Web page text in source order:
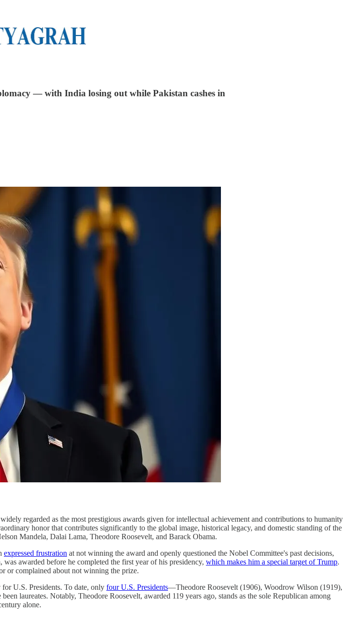
— with India losing out while Pakistan cashes in
widely regarded as the most prestigious awards given for intellectual achievement and contributions to humanity
honor that contributes significantly to the global image, historical legacy, and domestic standing of the
Mandela, Dalai Lama, Theodore Roosevelt, and Barack Obama.
expressed frustration at not winning the award and openly questioned the Nobel Committee's past decisions,
awarded before he completed the first year of his presidency, which makes him a special target of Trump.
or complained about not winning the prize.
U.S. Presidents. To date, only four U.S. Presidents—Theodore Roosevelt (1906), Woodrow Wilson (1919),
laureates. Notably, Theodore Roosevelt, awarded 119 years ago, stands as the sole Republican among
alone.